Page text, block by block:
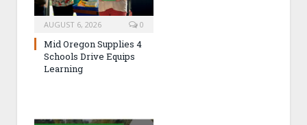
AUGUST 6, 2026 0
Mid Oregon Supplies 4
Schools Drive Equips
Learning